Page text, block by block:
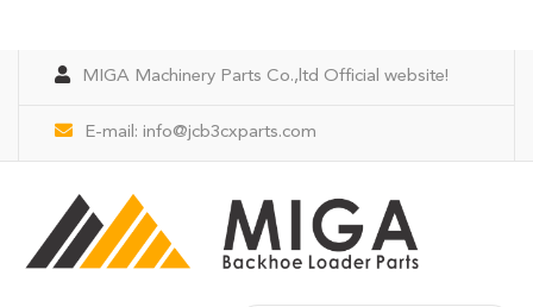
MIGA Machinery Parts Co.,ltd Official website!
E-mail: info@jcb3cxparts.com